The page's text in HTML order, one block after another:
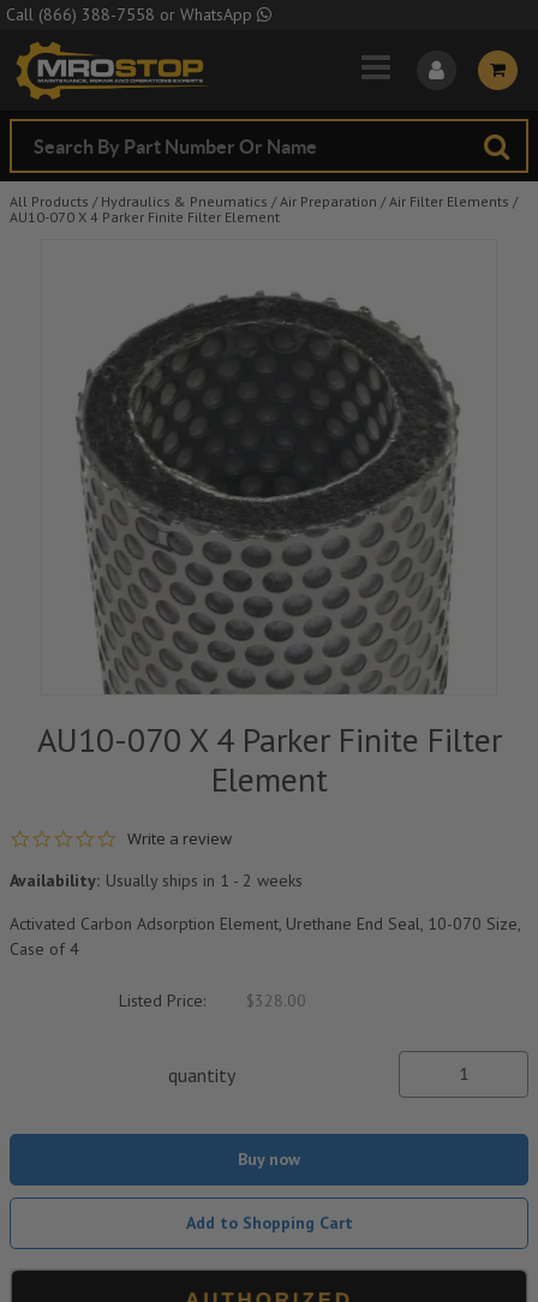
Skip to Main Content
Call (866) 388-7558 or WhatsApp
All Products / Hydraulics & Pneumatics / Air Preparation / Air Filter Elements /
AU10-070 X 4 Parker Finite Filter Element
AU10-070 X 4 Parker Finite Filter
Element
0.0 star rating
Write a review
Availability: Usually ships in 1 - 2 weeks
Activated Carbon Adsorption Element, Urethane End Seal, 10-070 Size,
Case of 4
Listed Price: $328.00
quantity
Buy now
Add to Shopping Cart